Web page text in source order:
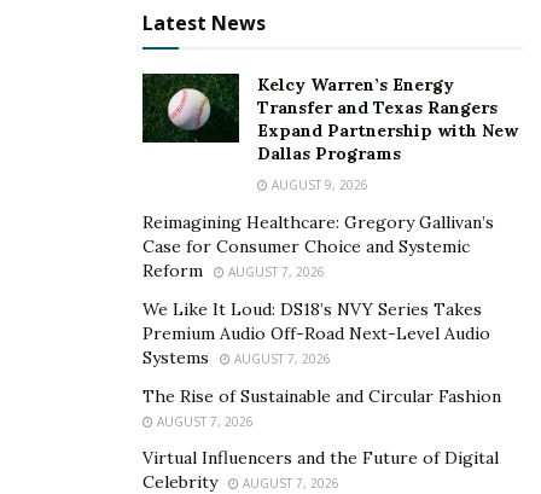
for prompt treatments. They prescribe medications and
treatments tailored to the specific needs of each animal.
employ proper hygiene practices, such as
disinfection protocols, to avoid spreading contagious
Educating Pet Owners On Proper Care
Pet owners may need to be made aware of the need for
proper pet care. Vet care is critical to creature health.
Vets provide pet owners with essential info.
One important aspect is regular vet check-ups. It allows
treatments or prevention. They can also explain to
Latest News
Kelcy Warren’s Energy
Transfer and Texas Rangers
Expand Partnership with New
Dallas Programs
AUGUST 9, 2026
Reimagining Healthcare: Gregory Gallivan’s
Case for Consumer Choice and Systemic
Reform
AUGUST 7, 2026
We Like It Loud: DS18’s NVY Series Takes
Premium Audio Off-Road Next-Level Audio
Systems
AUGUST 7, 2026
The Rise of Sustainable and Circular Fashion
AUGUST 7, 2026
Virtual Influencers and the Future of Digital
Celebrity
AUGUST 7, 2026